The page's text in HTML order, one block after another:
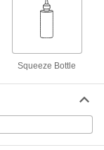
Squeeze Bottle